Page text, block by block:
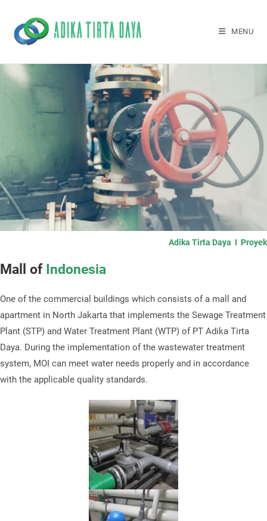
MENU
Adika Tirta Daya I Proyek
Mall of Indonesia
One of the commercial buildings which consists of a mall and
apartment in North Jakarta that implements the Sewage Treatment
Plant (STP) and Water Treatment Plant (WTP) of PT Adika Tirta
Daya. During the implementation of the wastewater treatment
system, MOI can meet water needs properly and in accordance
with the applicable quality standards.